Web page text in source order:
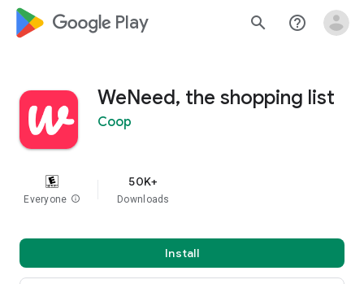
google_logo Play search help_outline
WeNeed, the shopping list
Coop
Everyone info
50K+
Downloads
Install